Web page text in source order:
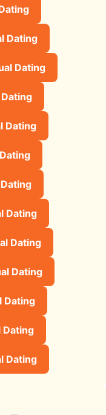
Dating
Dating
Dating
Dating
Dating
Dating
Dating
Dating
Dating